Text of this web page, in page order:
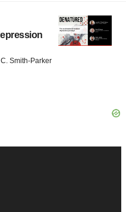
Smith-Parker